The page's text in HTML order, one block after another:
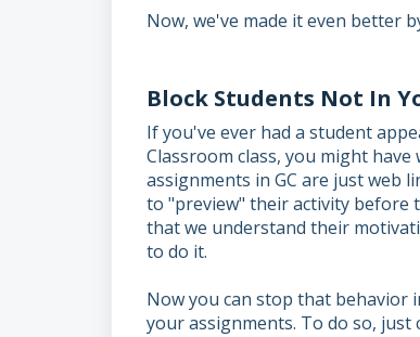
Now, we've made it even better
Block Students Not In
If you've ever had a student
Classroom class, you might
assignments in GC are just web
to "preview" their activity before
that we understand their
to do it.
Now you can stop that behavior
your assignments. To do so,